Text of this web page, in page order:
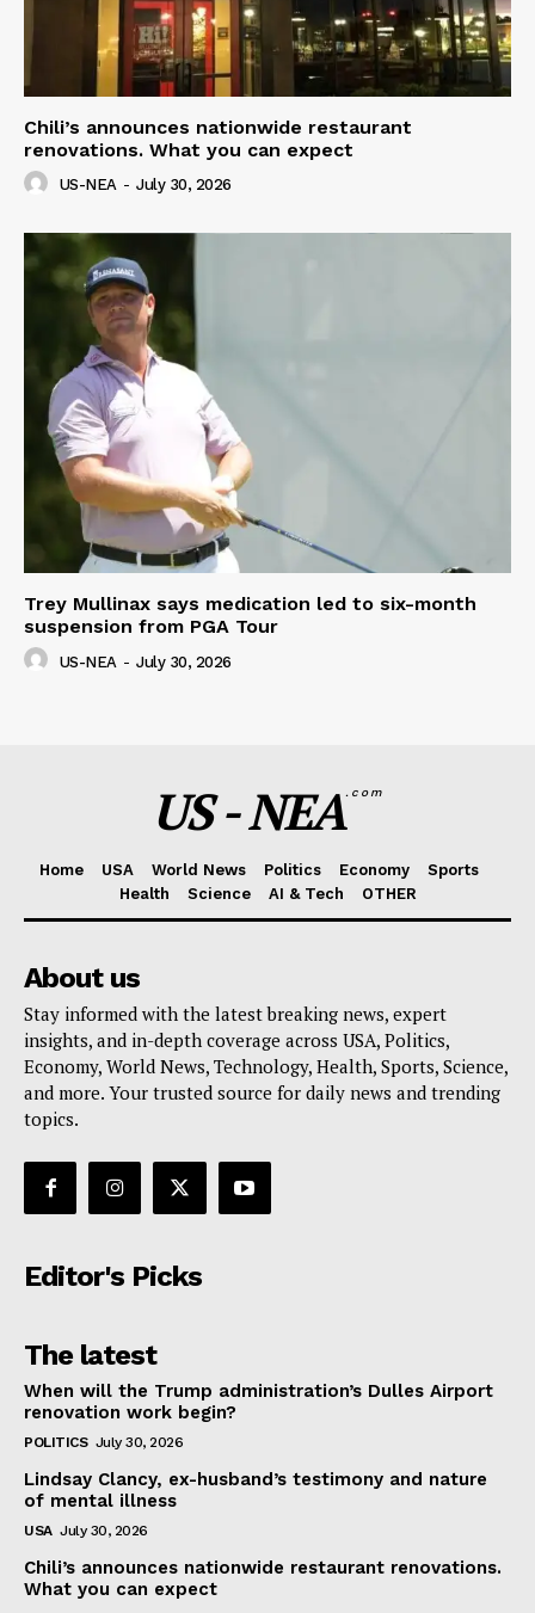
Chili’s announces nationwide restaurant
renovations. What you can expect
US-NEA - July 30, 2026
Trey Mullinax says medication led to six-month
suspension from PGA Tour
US-NEA - July 30, 2026
US - NEA.com
Home USA World News Politics Economy
Sports
Health
Science AI & Tech OTHER
About us
Stay informed with the latest breaking news, expert
insights, and in-depth coverage across USA, Politics,
Economy, World News, Technology, Health, Sports, Science,
and more. Your trusted source for daily news and trending
topics.
Editor's Picks
The latest
When will the Trump administration’s Dulles Airport
renovation work begin?
POLITICS July 30, 2026
Lindsay Clancy, ex-husband’s testimony and nature
of mental illness
USA July 30, 2026
Chili’s announces nationwide restaurant renovations.
What you can expect